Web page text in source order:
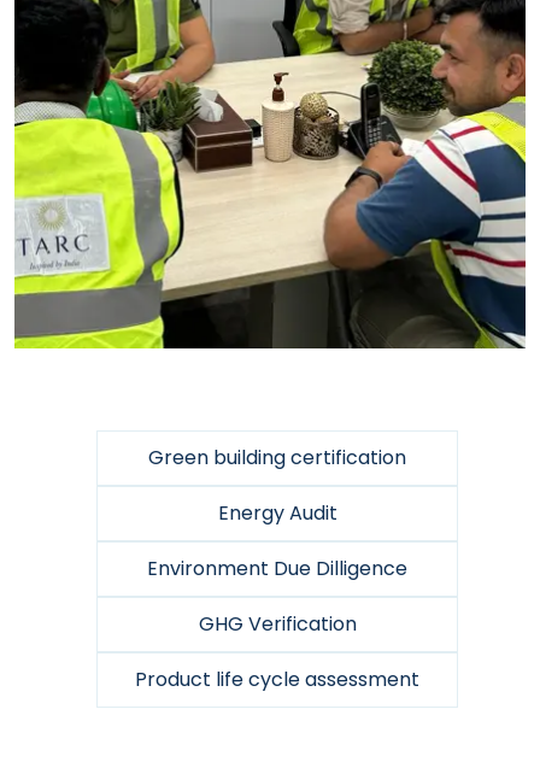
Green building certification
Energy Audit
Environment Due Dilligence
GHG Verification
Product life cycle assessment